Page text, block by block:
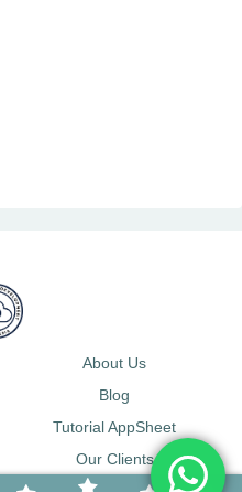
About Us
Blog
Tutorial AppSheet
Our Clients